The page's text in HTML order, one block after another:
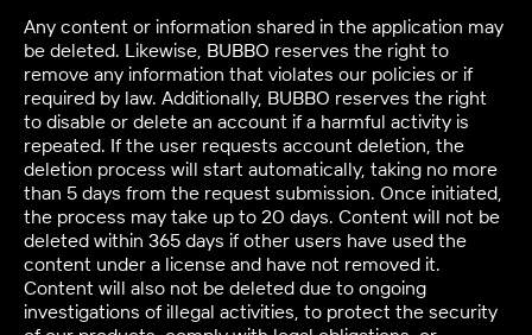
Any content or information shared in the application may
be deleted. Likewise, BUBBO reserves the right to
remove any information that violates our policies or if
required by law. Additionally, BUBBO reserves the right
to disable or delete an account if a harmful activity is
repeated. If the user requests account deletion, the
deletion process will start automatically, taking no more
than 5 days from the request submission. Once initiated,
the process may take up to 20 days. Content will not be
deleted within 365 days if other users have used the
content under a license and have not removed it.
Content will also not be deleted due to ongoing
investigations of illegal activities, to protect the security